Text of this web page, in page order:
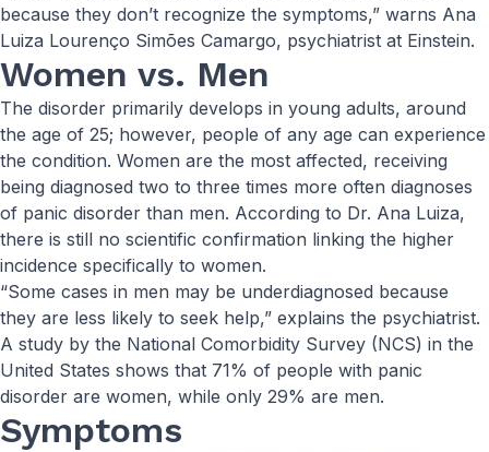
because they don’t recognize the symptoms,” warns Ana
Luiza Lourenço Simões Camargo, psychiatrist at Einstein.
Women vs. Men
The disorder primarily develops in young adults, around
the age of 25; however, people of any age can experience
the condition. Women are the most affected, receiving
being diagnosed two to three times more often diagnoses
of panic disorder than men. According to Dr. Ana Luiza,
there is still no scientific confirmation linking the higher
incidence specifically to women.
“Some cases in men may be underdiagnosed because
they are less likely to seek help,” explains the psychiatrist.
A study by the National Comorbidity Survey (NCS) in the
United States shows that 71% of people with panic
disorder are women, while only 29% are men.
Symptoms